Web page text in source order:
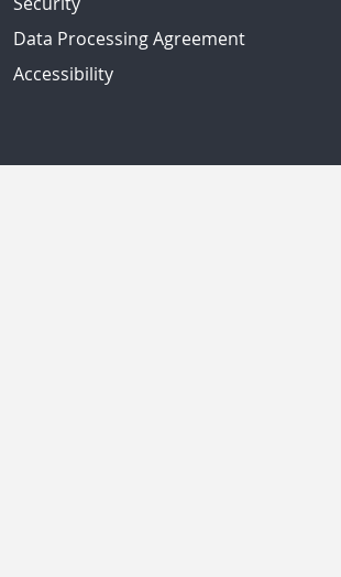
Data Processing Agreement
Accessibility